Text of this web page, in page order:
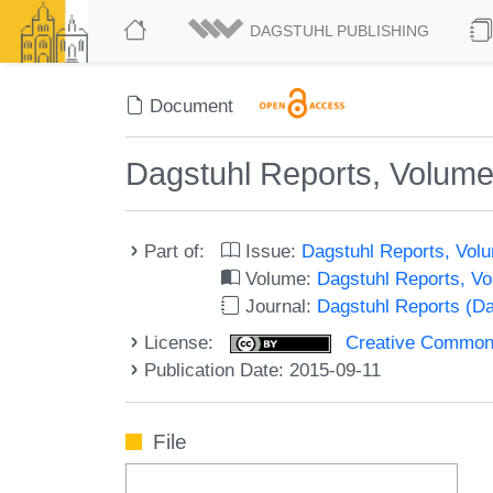
DAGSTUHL PUBLISHING
Document
Dagstuhl Reports,
Part of: Issue: Dagstuhl Reports,
Volume: Dagstuhl Reports,
Journal: Dagstuhl Reports
License:
Creative
Publication Date: 2015-09-11
File